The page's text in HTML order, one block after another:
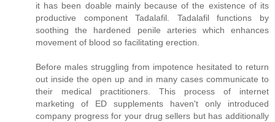
it has been doable mainly because of the existence of its
productive component Tadalafil. Tadalafil functions by
soothing the hardened penile arteries which enhances
movement of blood so facilitating erection.
Before males struggling from impotence hesitated to return
out inside the open up and in many cases communicate to
their medical practitioners. This process of internet
marketing of ED supplements haven't only introduced
company progress for your drug sellers but has additionally